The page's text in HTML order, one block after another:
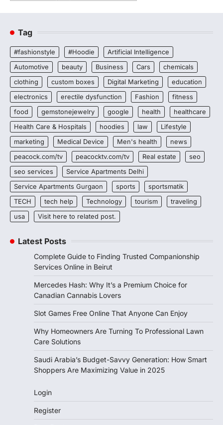
Tag
#fashionstyle #Hoodie
Artificial Intelligence
Automotive
beauty Business Cars
chemicals
clothing
custom boxes Digital Marketing
education
electronics
erectile dysfunction Fashion
fitness
food
gemstonejewelry google health
healthcare
Health Care & Hospitals
hoodies law
Lifestyle
marketing
Medical Device Men's health
news
peacock.com/tv
peacocktv.com/tv Real estate
seo
seo services
Service Apartments Delhi
Service Apartments Gurgaon
sports
sportsmatik
TECH
tech help Technology tourism
traveling
usa
Visit here to related post.
Latest Posts
Complete Guide to Finding Trusted Companionship
Services Online in Beirut
Mercedes Hash: Why It’s a Premium Choice for
Canadian Cannabis Lovers
Slot Games Free Online That Anyone Can Enjoy
Why Homeowners Are Turning To Professional Lawn
Care Solutions
Saudi Arabia’s Budget-Savvy Generation: How Smart
Shoppers Are Maximizing Value in 2025
Login
Register